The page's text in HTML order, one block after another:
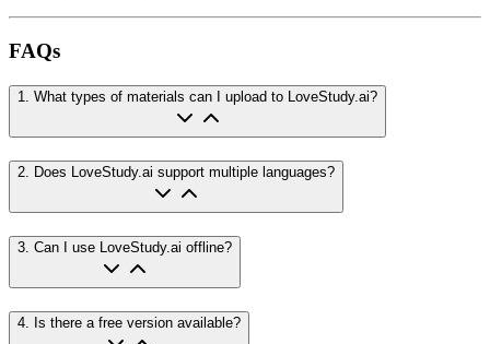
FAQs
1. What types of materials can I upload to LoveStudy.ai?
2. Does LoveStudy.ai support multiple languages?
3 Can I use LoveStudy.ai offline?
4 Is there a free version available?